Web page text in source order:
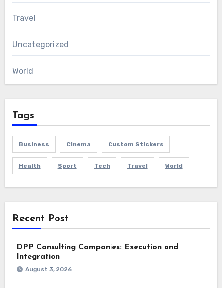
Travel
Uncategorized
World
Tags
Business Cinema Custom Stickers
Health Sport Tech Travel World
Recent Post
DPP Consulting Companies: Execution and
Integration
August 3, 2026